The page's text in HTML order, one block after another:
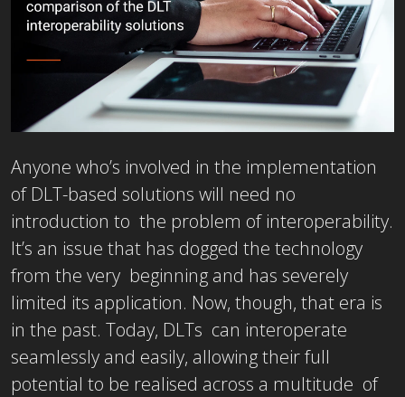
Anyone who’s involved in the implementation
of DLT-based solutions will need no
introduction to the problem of interoperability.
It’s an issue that has dogged the technology
from the very beginning and has severely
limited its application. Now, though, that era is
in the past. Today, DLTs can interoperate
seamlessly and easily, allowing their full
potential to be realised across a multitude of